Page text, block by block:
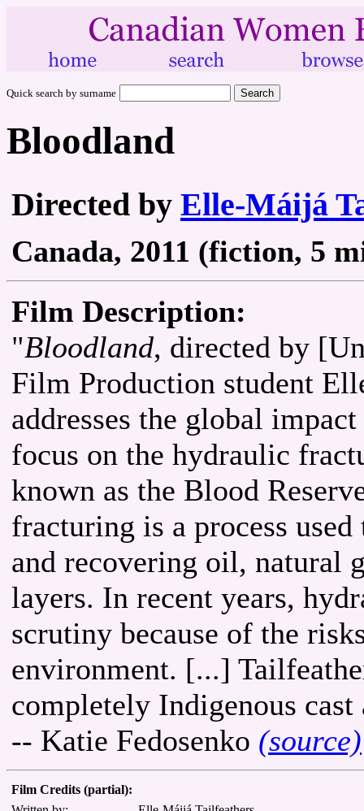
Quick search by surname
Bloodland
Directed by Elle-Máijá
Canada, 2011 (fiction, 5
Film Description:
"Bloodland, directed by
Film Production student
addresses the global
focus on the hydraulic
known as the Blood
fracturing is a process
and recovering oil, natural
layers. In recent years,
scrutiny because of the
environment. [...]
completely Indigenous cast
-- Katie Fedosenko (source)
Film Credits (partial):